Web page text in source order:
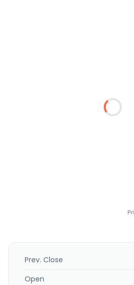
Prev. Close
Open